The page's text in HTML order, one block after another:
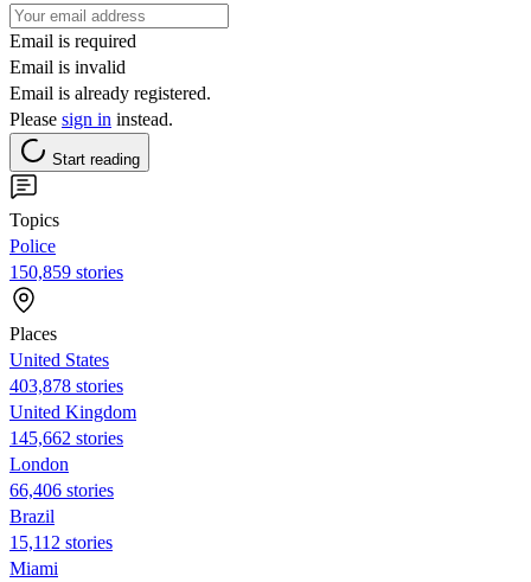
Email is required
Email is invalid
Email is already registered.
Please sign in instead.
Start reading
Topics
Police
150,859 stories
Places
United States
403,878 stories
United Kingdom
145,662 stories
London
66,406 stories
Brazil
15,112 stories
Miami